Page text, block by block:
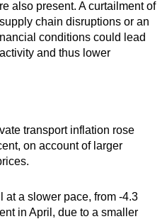
also present. A curtailment of
chain disruptions or an
conditions could lead
and thus lower
transport inflation rose
on account of larger
at a slower pace, from -4.3
in April, due to a smaller